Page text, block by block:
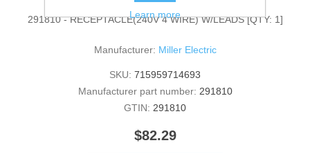
291810 - RECEPTACLE(240V 4 WIRE) W/LEADS [QTY: 1]
Manufacturer: Miller Electric
SKU: 715959714693
Manufacturer part number: 291810
GTIN: 291810
$82.29
Learn more